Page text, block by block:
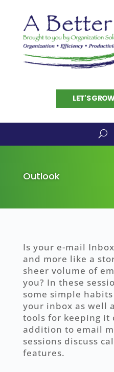
LET'S
Outlook
Is your e-mail
and more like a
sheer volume of
you? In these
some simple
your inbox as well
tools for keeping it
addition to email
sessions discuss
features.